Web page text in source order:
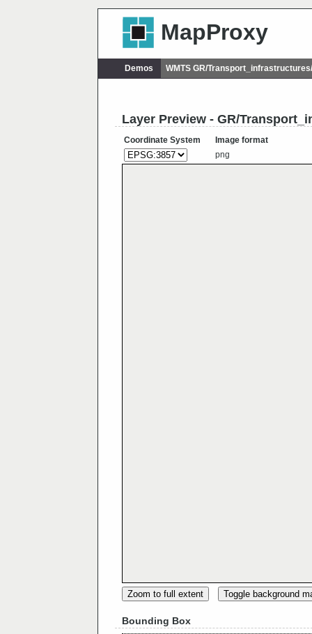
MapProxy
Demos WMTS GR/
Layer Preview - GR/
Coordinate System
Image format
png
Zoom to full extent Toggle background
Bounding Box